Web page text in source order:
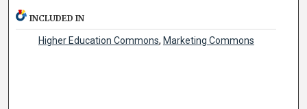
INCLUDED IN
Higher Education Commons, Marketing Commons